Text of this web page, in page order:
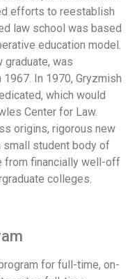
efforts to reestablish
law school was based
education model.
graduate, was
In 1970, Gryzmish
which would
Center for Law.
origins, rigorous new
student body of
from financially well-off
colleges.
for full-time, on-